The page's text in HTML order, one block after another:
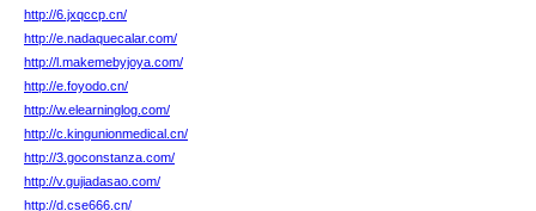
http://6.jxqccp.cn/
http://e.nadaquecalar.com/
http://l.makemebyjoya.com/
http://e.foyodo.cn/
http://w.elearninglog.com/
http://c.kingunionmedical.cn/
http://3.goconstanza.com/
http://v.gujiadasao.com/
http://d.cse666.cn/